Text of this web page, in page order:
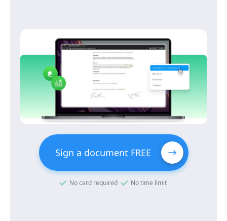
Sign a document FREE
No card required No time limit